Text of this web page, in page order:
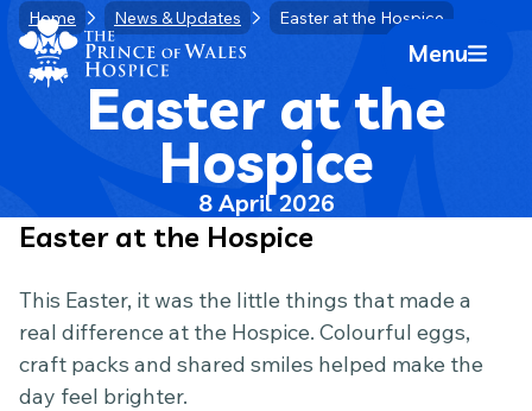
Skip
content
Home Link Logo
Mobile
Menu
Home News & Updates Easter at the Hospice
Easter at the
Hospice
8 April 2026
Easter at the Hospice
This Easter, it was the little things that made a
real difference at the Hospice. Colourful eggs,
craft packs and shared smiles helped make the
day feel brighter.